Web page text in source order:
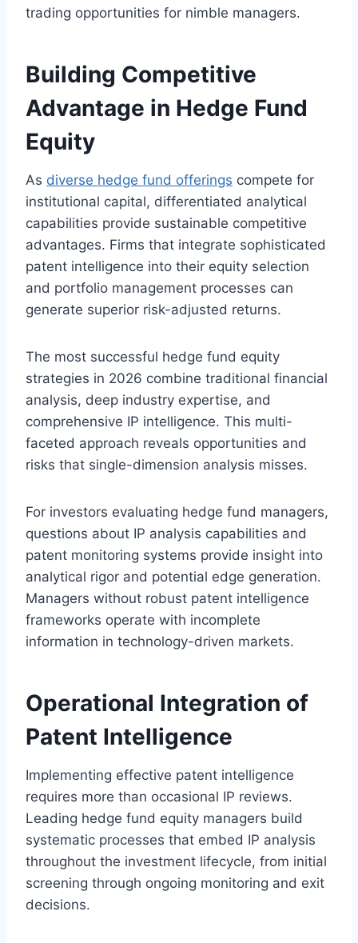
trading opportunities for nimble managers.
Building Competitive
Advantage in Hedge Fund
Equity
As diverse hedge fund offerings compete for
institutional capital, differentiated analytical
capabilities provide sustainable competitive
advantages. Firms that integrate sophisticated
patent intelligence into their equity selection
and portfolio management processes can
generate superior risk-adjusted returns.
The most successful hedge fund equity
strategies in 2026 combine traditional financial
analysis, deep industry expertise, and
comprehensive IP intelligence. This multi-
faceted approach reveals opportunities and
risks that single-dimension analysis misses.
For investors evaluating hedge fund managers,
questions about IP analysis capabilities and
patent monitoring systems provide insight into
analytical rigor and potential edge generation.
Managers without robust patent intelligence
frameworks operate with incomplete
information in technology-driven markets.
Operational Integration of
Patent Intelligence
Implementing effective patent intelligence
requires more than occasional IP reviews.
Leading hedge fund equity managers build
systematic processes that embed IP analysis
throughout the investment lifecycle, from initial
screening through ongoing monitoring and exit
decisions.